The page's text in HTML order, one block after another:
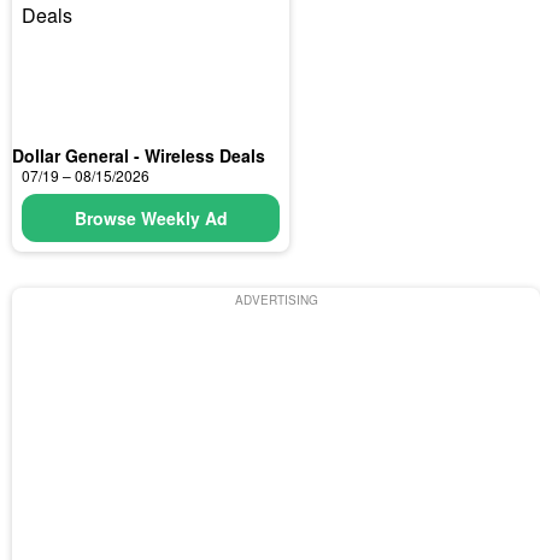
Dollar General - Wireless Deals
07/19 – 08/15/2026
Browse Weekly Ad
ADVERTISING